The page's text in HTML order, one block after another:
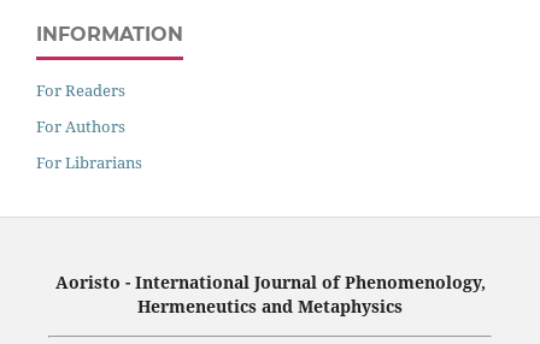
INFORMATION
For Readers
For Authors
For Librarians
Aoristo - International Journal of Phenomenology,
Hermeneutics and Metaphysics